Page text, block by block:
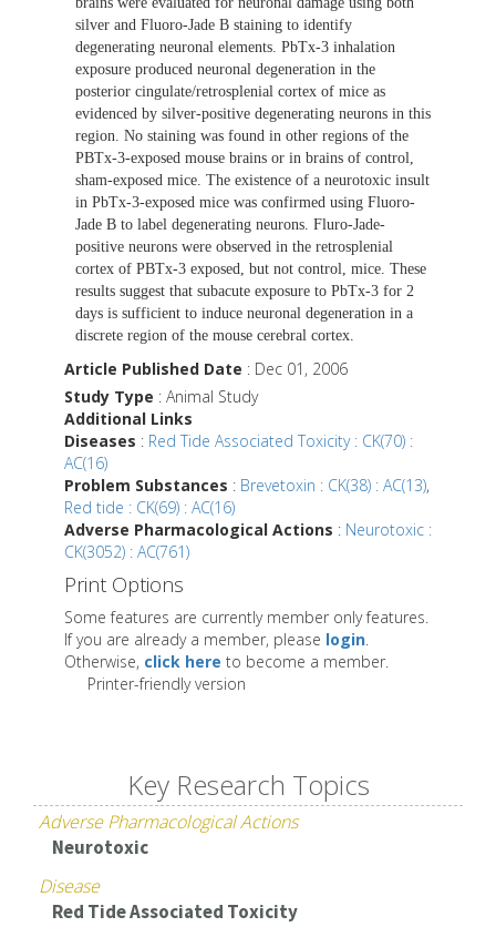
silver and Fluoro-Jade B staining to identify
degenerating neuronal elements. PbTx-3 inhalation
exposure produced neuronal degeneration in the
posterior cingulate/retrosplenial cortex of mice as
evidenced by silver-positive degenerating neurons in this
region. No staining was found in other regions of the
PBTx-3-exposed mouse brains or in brains of control,
sham-exposed mice. The existence of a neurotoxic insult
in PbTx-3-exposed mice was confirmed using Fluoro-
Jade B to label degenerating neurons. Fluro-Jade-
positive neurons were observed in the retrosplenial
cortex of PBTx-3 exposed, but not control, mice. These
results suggest that subacute exposure to PbTx-3 for 2
days is sufficient to induce neuronal degeneration in a
discrete region of the mouse cerebral cortex.
Article Published Date : Dec 01, 2006
Study Type : Animal Study
Additional Links
Diseases : Red Tide Associated Toxicity : CK(70) :
AC(16)
Problem Substances : Brevetoxin : CK(38) : AC(13),
Red tide : CK(69) : AC(16)
Adverse Pharmacological Actions : Neurotoxic :
CK(3052) : AC(761)
Print Options
Some features are currently member only features.
If you are already a member, please login.
Otherwise, click here to become a member.
Printer-friendly version
Key Research Topics
Adverse Pharmacological Actions
Neurotoxic
Disease
Red Tide Associated Toxicity